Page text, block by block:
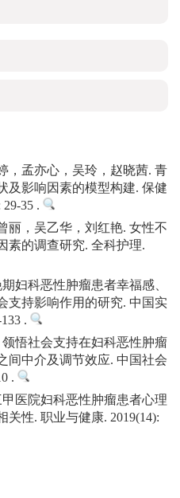
，孟亦心，吴玲，赵晓茜. 青
及影响因素的模型构建. 保健
35 .
丽，吴乙华，刘红艳. 女性不
素的调查研究. 全科护理.
妇科恶性肿瘤患者幸福感、
支持影响作用的研究. 中国实
.
悟社会支持在妇科恶性肿瘤
间中介及调节效应. 中国社会
.
医院妇科恶性肿瘤患者心理
性. 职业与健康. 2019(14):